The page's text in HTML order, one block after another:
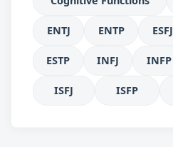
ENTJ ENTP ESFJ
ESTP INFJ INFP
ISFJ ISFP